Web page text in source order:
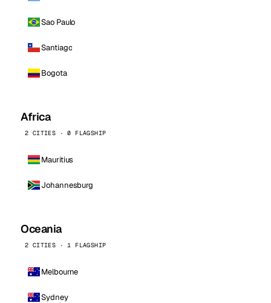
Sao Paulo
Santiago
Bogota
Africa
2 CITIES · 0 FLAGSHIP
Mauritius
Johannesburg
Oceania
2 CITIES · 1 FLAGSHIP
Melbourne
Sydney